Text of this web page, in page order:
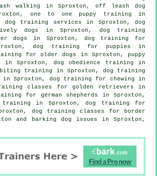
walking in Sproxton, off leash dog
one to one puppy training in
dog training services in Sproxton, dog
dogs in Sproxton, dog training
dogs in Sproxton, dog training for
dog training for puppies in
for older dogs
in Sproxton, puppy
in Sproxton, dog obedience training in
biting training in Sproxton, dog training
in Sproxton, dog training for chewing in
classes for golden retrievers in
for german shepherds in Sproxton,
training in Sproxton, dog training for
dog training classes for border
and barking dog issues in Sproxton,